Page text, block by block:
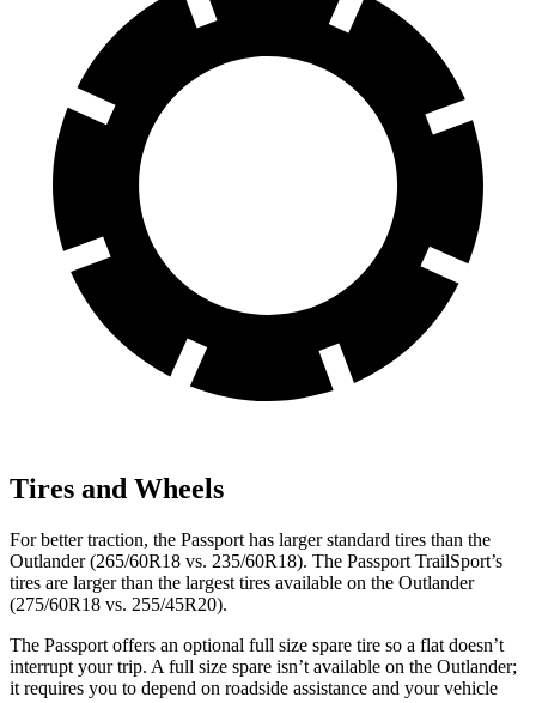
Tires and Wheels
For better traction, the Passport has larger standard tires than the
Outlander (265/60R18 vs. 235/60R18). The Passport TrailSport’s
tires are larger than the largest tires available on the Outlander
(275/60R18 vs. 255/45R20).
The Passport offers an optional full size spare tire so a flat doesn’t
interrupt your trip. A full size spare isn’t available on the Outlander;
it requires you to depend on roadside assistance and your vehicle